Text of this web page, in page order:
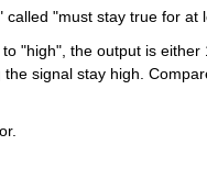
called "must stay true for at
"high", the output is
signal stay high.